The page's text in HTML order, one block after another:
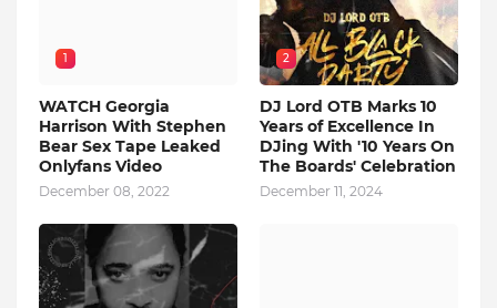
1
WATCH Georgia
Harrison With Stephen
Bear Sex Tape Leaked
Onlyfans Video
December 08, 2022
2
DJ Lord OTB Marks 10
Years of Excellence In
DJing With '10 Years On
The Boards' Celebration
December 11, 2024